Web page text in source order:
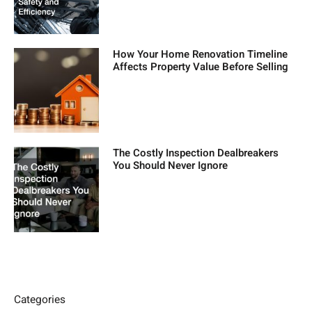
How Your Home Renovation Timeline
Affects Property Value Before Selling
The Costly Inspection Dealbreakers
You Should Never Ignore
Categories